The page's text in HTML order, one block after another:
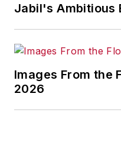
Jabil's Ambitious
Images From the
2026